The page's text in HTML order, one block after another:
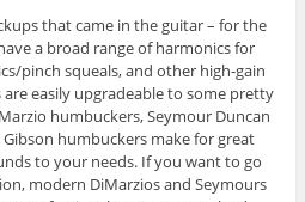
that came in the guitar – for the
a broad range of harmonics for
pinch squeals, and other high-gain
easily upgradeable to some pretty
humbuckers, Seymour Duncan
humbuckers make for great
to your needs. If you want to go
modern DiMarzios and Seymours